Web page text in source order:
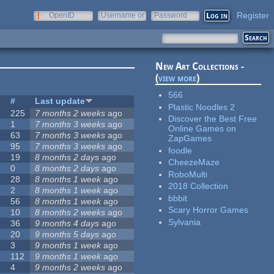
OpenID
Username or
Password Register
#
Last update
225
7 months 2 weeks ago
1
7 months 3 weeks ago
63
7 months 3 weeks ago
95
7 months 3 weeks ago
19
8 months 2 days ago
0
8 months 2 days ago
28
8 months 1 week ago
2
8 months 1 week ago
56
8 months 1 week ago
10
8 months 2 weeks ago
36
9 months 4 days ago
20
9 months 5 days ago
3
9 months 1 week ago
112
9 months 1 week ago
4
9 months 2 weeks ago
New Art Collections -
(view more)
566
Plastic Noodles 2
Discover the Best Free
Online Games on
ZapGames
foodle
CheezeMaze
RoboMulti
2018 Collection
bbbit
Scary Horror Games
Sylvania